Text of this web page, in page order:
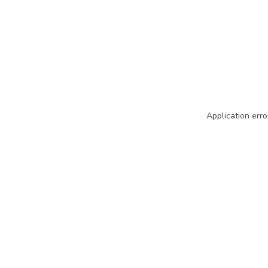
Application